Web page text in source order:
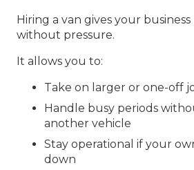
Hiring a van gives your
without pressure.
It allows you to:
Take on larger or one-off
Handle busy periods
another vehicle
Stay operational if your
down